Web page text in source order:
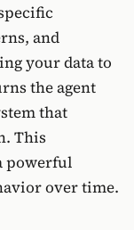
and
your data to
the agent
that
This
powerful
over time.